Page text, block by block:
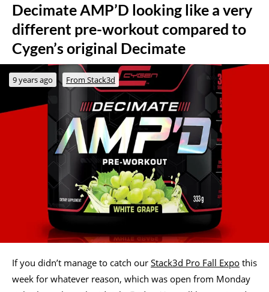
Decimate AMP’D looking like a very
different pre-workout compared to
Cygen’s original Decimate
9 years ago From Stack3d
If you didn’t manage to catch our Stack3d Pro Fall Expo this
week for whatever reason, which was open from Monday